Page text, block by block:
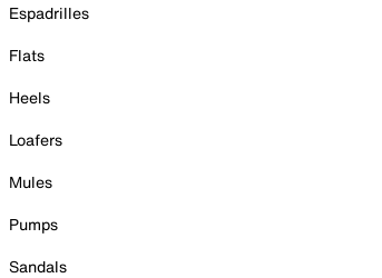
Espadrilles
Flats
Heels
Loafers
Mules
Pumps
Sandals